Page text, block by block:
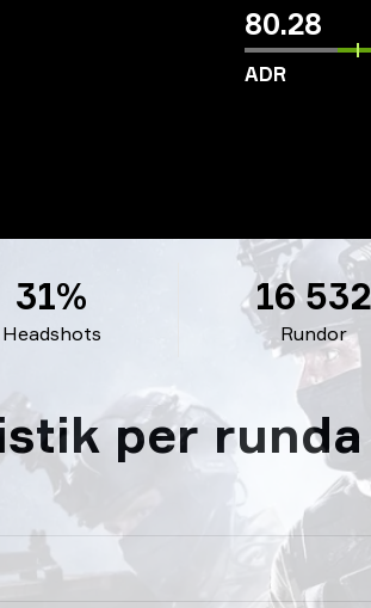
80.28
ADR
Headshots
31%
Rundor
16 532
per runda